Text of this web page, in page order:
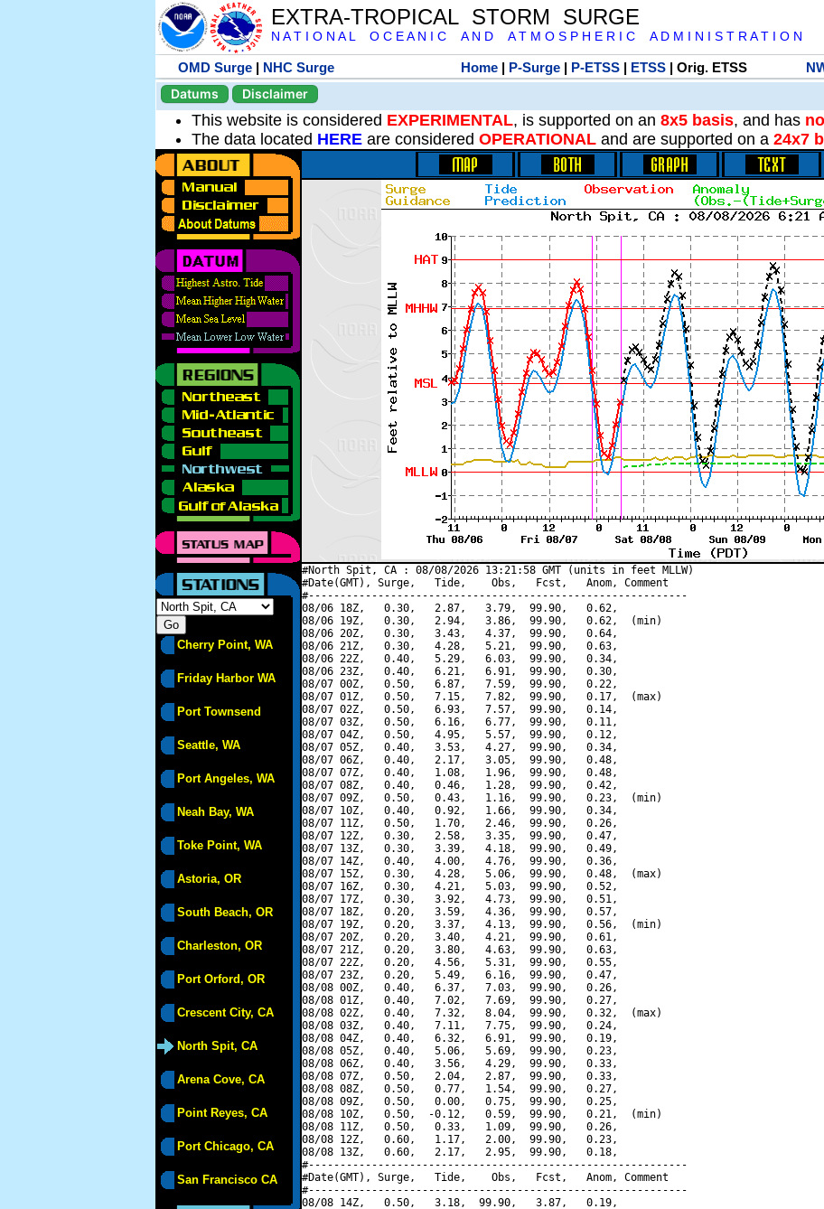
EXTRA-TROPICAL STORM SURGE
N A T I O N A L O C E A N I C A N D A T M O S P H E R I C A D M I N I S T R A T I O N
OMD Surge | NHC Surge Home| P-Surge| P-ETSS| ETSS| Orig. ETSS
Datums
Disclaimer
This website is considered EXPERIMENTAL, is supported on an 8x5 basis, and has
The data located HERE are considered OPERATIONAL and are supported on a 24x7
Cherry Point, WA
Friday Harbor WA
Port Townsend
Seattle, WA
Port Angeles, WA
Neah Bay, WA
Toke Point, WA
Astoria, OR
South Beach, OR
Charleston, OR
Port Orford, OR
Crescent City, CA
North Spit, CA
Arena Cove, CA
Point Reyes, CA
Port Chicago, CA
San Francisco CA
#North Spit, CA : 08/08/2026 13:21:58 GMT (units in feet MLLW)
#Date(GMT), Surge,   Tide,    Obs,   Fcst,   Anom, Comment
#------------------------------------------------------------
08/06 18Z,   0.30,   2.87,   3.79,  99.90,   0.62,
08/06 19Z,   0.30,   2.94,   3.86,  99.90,   0.62,  (min)
08/06 20Z,   0.30,   3.43,   4.37,  99.90,   0.64,
08/06 21Z,   0.30,   4.28,   5.21,  99.90,   0.63,
08/06 22Z,   0.40,   5.29,   6.03,  99.90,   0.34,
08/06 23Z,   0.40,   6.21,   6.91,  99.90,   0.30,
08/07 00Z,   0.50,   6.87,   7.59,  99.90,   0.22,
08/07 01Z,   0.50,   7.15,   7.82,  99.90,   0.17,  (max)
08/07 02Z,   0.50,   6.93,   7.57,  99.90,   0.14,
08/07 03Z,   0.50,   6.16,   6.77,  99.90,   0.11,
08/07 04Z,   0.50,   4.95,   5.57,  99.90,   0.12,
08/07 05Z,   0.40,   3.53,   4.27,  99.90,   0.34,
08/07 06Z,   0.40,   2.17,   3.05,  99.90,   0.48,
08/07 07Z,   0.40,   1.08,   1.96,  99.90,   0.48,
08/07 08Z,   0.40,   0.46,   1.28,  99.90,   0.42,
08/07 09Z,   0.50,   0.43,   1.16,  99.90,   0.23,  (min)
08/07 10Z,   0.40,   0.92,   1.66,  99.90,   0.34,
08/07 11Z,   0.50,   1.70,   2.46,  99.90,   0.26,
08/07 12Z,   0.30,   2.58,   3.35,  99.90,   0.47,
08/07 13Z,   0.30,   3.39,   4.18,  99.90,   0.49,
08/07 14Z,   0.40,   4.00,   4.76,  99.90,   0.36,
08/07 15Z,   0.30,   4.28,   5.06,  99.90,   0.48,  (max)
08/07 16Z,   0.30,   4.21,   5.03,  99.90,   0.52,
08/07 17Z,   0.30,   3.92,   4.73,  99.90,   0.51,
08/07 18Z,   0.20,   3.59,   4.36,  99.90,   0.57,
08/07 19Z,   0.20,   3.37,   4.13,  99.90,   0.56,  (min)
08/07 20Z,   0.20,   3.40,   4.21,  99.90,   0.61,
08/07 21Z,   0.20,   3.80,   4.63,  99.90,   0.63,
08/07 22Z,   0.20,   4.56,   5.31,  99.90,   0.55,
08/07 23Z,   0.20,   5.49,   6.16,  99.90,   0.47,
08/08 00Z,   0.40,   6.37,   7.03,  99.90,   0.26,
08/08 01Z,   0.40,   7.02,   7.69,  99.90,   0.27,
08/08 02Z,   0.40,   7.32,   8.04,  99.90,   0.32,  (max)
08/08 03Z,   0.40,   7.11,   7.75,  99.90,   0.24,
08/08 04Z,   0.40,   6.32,   6.91,  99.90,   0.19,
08/08 05Z,   0.40,   5.06,   5.69,  99.90,   0.23,
08/08 06Z,   0.40,   3.56,   4.29,  99.90,   0.33,
08/08 07Z,   0.50,   2.04,   2.87,  99.90,   0.33,
08/08 08Z,   0.50,   0.77,   1.54,  99.90,   0.27,
08/08 09Z,   0.50,   0.00,   0.75,  99.90,   0.25,
08/08 10Z,   0.50,  -0.12,   0.59,  99.90,   0.21,  (min)
08/08 11Z,   0.50,   0.33,   1.09,  99.90,   0.26,
08/08 12Z,   0.60,   1.17,   2.00,  99.90,   0.23,
08/08 13Z,   0.60,   2.17,   2.95,  99.90,   0.18,
#------------------------------------------------------------
#Date(GMT), Surge,   Tide,    Obs,   Fcst,   Anom, Comment
#------------------------------------------------------------
08/08 14Z,   0.50,   3.18,  99.90,   3.87,   0.19,